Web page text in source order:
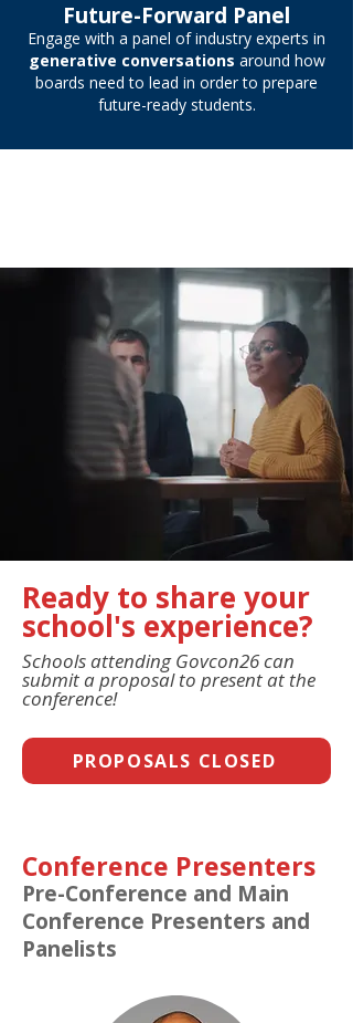
Future-Forward Panel
Engage with a panel of industry experts in
generative conversations around how
boards need to lead in order to prepare
future-ready students.
Ready to share your
school's experience?
Schools attending Govcon26 can
submit a proposal to present at the
conference!
PROPOSALS CLOSED
Conference Presenters
Pre-Conference and Main
Conference Presenters and
Panelists